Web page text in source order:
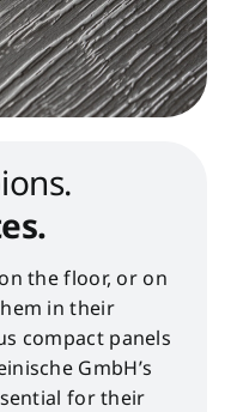
the floor, or on
in their
compact panels
GmbH’s
for their